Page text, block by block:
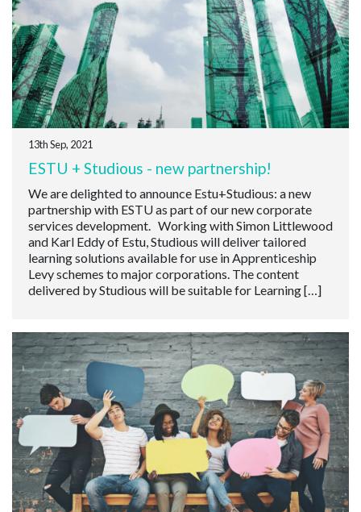
13th Sep, 2021
ESTU + Studious - new partnership!
We are delighted to announce Estu+Studious: a new
partnership with ESTU as part of our new corporate
services development. Working with Simon Littlewood
and Karl Eddy of Estu, Studious will deliver tailored
learning solutions available for use in Apprenticeship
Levy schemes to major corporations. The content
delivered by Studious will be suitable for Learning […]